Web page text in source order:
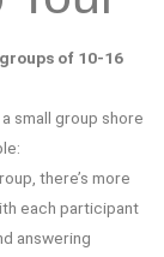
of 10-16
small group shore
there’s more
each participant
answering